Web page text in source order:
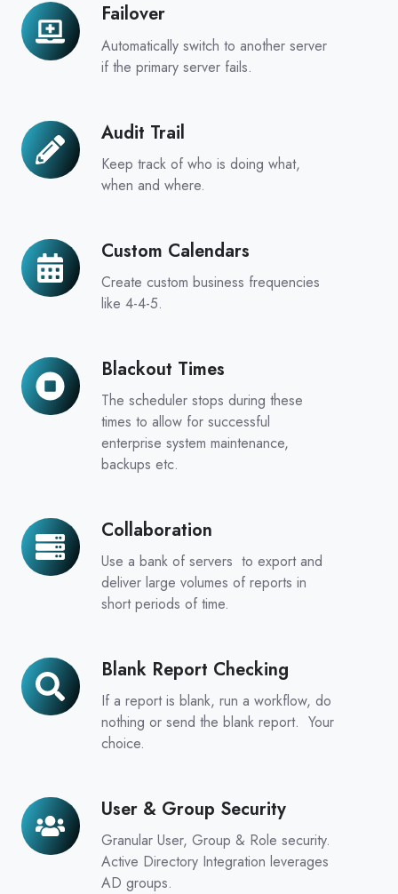
Failover
Automatically switch to another server
if the primary server fails.
Failover
Audit Trail
Keep track of who is doing what,
when and where.
Audit
Trail
Custom Calendars
Create custom business frequencies
like 4-4-5.
Custom
Calendars
Blackout Times
The scheduler stops during these
times to allow for successful
enterprise system maintenance,
backups etc.
Blackout
Times
Collaboration
Use a bank of servers to export and
deliver large volumes of reports in
short periods of time.
Collaboration
Blank Report Checking
If a report is blank, run a workflow, do
nothing or send the blank report. Your
choice.
Blank
Report
Checking
User & Group Security
Granular User, Group & Role security.
Active Directory Integration leverages
AD groups.
User
&
Group